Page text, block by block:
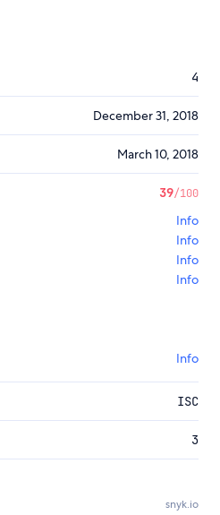
4
December 31, 2018
March 10, 2018
39/100
Info
Info
Info
Info
Info
ISC
3
snyk.io